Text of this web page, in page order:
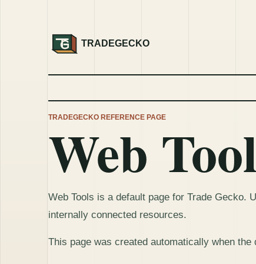
TRADEGECKO
TRADEGECKO REFERENCE PAGE
Web
Web Tools is a default page for Trade Gecko.
internally connected resources.
This page was created automatically when